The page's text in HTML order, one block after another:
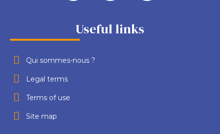
Useful links
Qui sommes-nous ?
Legal terms
Terms of use
Site map